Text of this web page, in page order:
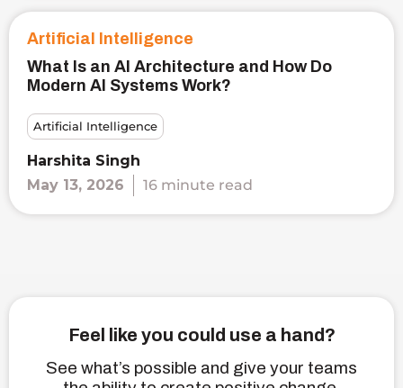
Artificial Intelligence
What Is an AI Architecture and How Do
Modern AI Systems Work?
Artificial Intelligence
Harshita Singh
May 13, 2026
16 minute read
Feel like you could use a hand?
See what’s possible and give your teams